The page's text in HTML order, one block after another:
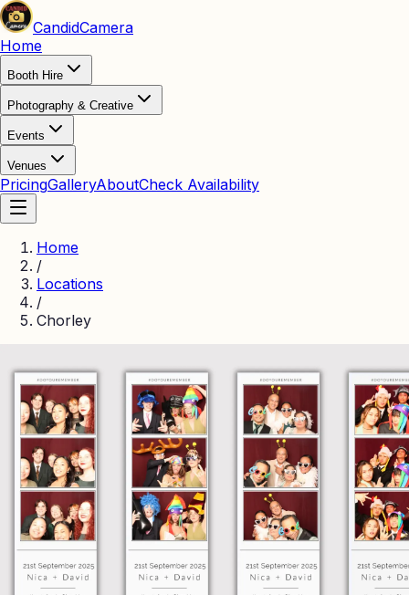
CandidCamera
Home
Booth Hire
Photography & Creative
Events
Venues
PricingGalleryAboutCheck Availability
Home
/
Locations
/
Chorley